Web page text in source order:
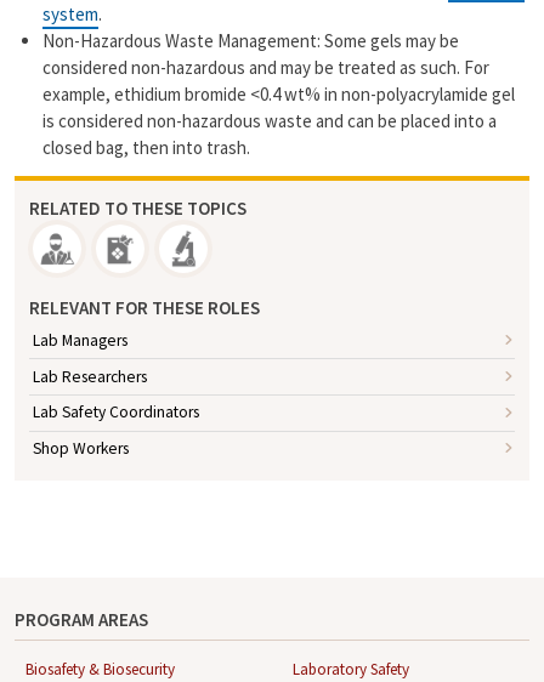
system.
Non-Hazardous Waste Management: Some gels may be
considered non-hazardous and may be treated as such. For
example, ethidium bromide <0.4 wt% in non-polyacrylamide gel
is considered non-hazardous waste and can be placed into a
closed bag, then into trash.
RELATED TO THESE TOPICS
RELEVANT FOR THESE ROLES
Lab Managers
Lab Researchers
Lab Safety Coordinators
Shop Workers
PROGRAM AREAS
Biosafety & Biosecurity
Laboratory Safety